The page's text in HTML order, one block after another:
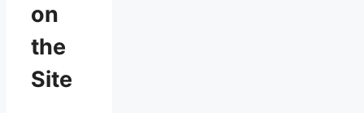
on
the
Site